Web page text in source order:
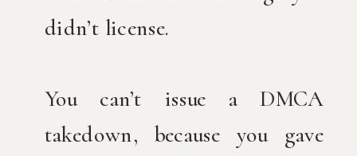
didn’t license.
You can’t issue a DMCA
takedown, because you gave